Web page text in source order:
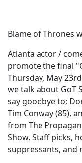
b
o
o
k
Blame of Thrones
Atlanta actor /
promote the final
Thursday, May
we talk about GoT
say goodbye to;
Tim Conway (85),
from The
Show. Staff picks,
suppressants, and